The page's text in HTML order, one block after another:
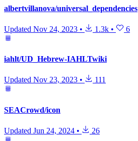
albertvillanova/universal_dependencies
Updated Nov 24, 2023 • 1.3k • 6
iahlt/UD_Hebrew-IAHLTwiki
Updated Nov 23, 2023 • 111
SEACrowd/icon
Updated Jun 24, 2024 • 26